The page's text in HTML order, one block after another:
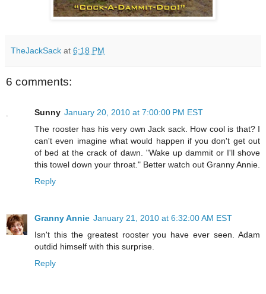
TheJackSack at 6:18 PM
6 comments:
Sunny January 20, 2010 at 7:00:00 PM EST
The rooster has his very own Jack sack. How cool is that? I
can't even imagine what would happen if you don't get out
of bed at the crack of dawn. "Wake up dammit or I'll shove
this towel down your throat." Better watch out Granny Annie.
Reply
Granny Annie January 21, 2010 at 6:32:00 AM EST
Isn't this the greatest rooster you have ever seen. Adam
outdid himself with this surprise.
Reply